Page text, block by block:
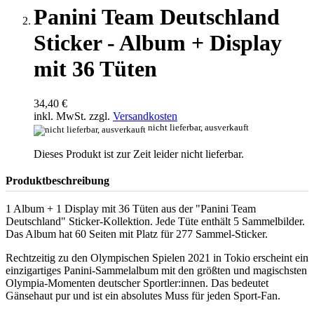
Panini Team Deutschland
Sticker - Album + Display
mit 36 Tüten
34,40 €
inkl. MwSt. zzgl. Versandkosten
nicht lieferbar, ausverkauft
Dieses Produkt ist zur Zeit leider nicht lieferbar.
Produktbeschreibung
1 Album + 1 Display mit 36 Tüten aus der "Panini Team
Deutschland" Sticker-Kollektion. Jede Tüte enthält 5 Sammelbilder.
Das Album hat 60 Seiten mit Platz für 277 Sammel-Sticker.
Rechtzeitig zu den Olympischen Spielen 2021 in Tokio erscheint ein
einzigartiges Panini-Sammelalbum mit den größten und magischsten
Olympia-Momenten deutscher Sportler:innen. Das bedeutet
Gänsehaut pur und ist ein absolutes Muss für jeden Sport-Fan.